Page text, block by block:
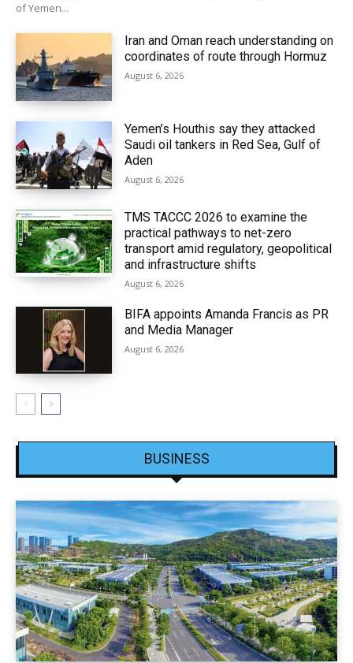
of Yemen...
Iran and Oman reach understanding on
coordinates of route through Hormuz
August 6, 2026
Yemen’s Houthis say they attacked
Saudi oil tankers in Red Sea, Gulf of
Aden
August 6, 2026
TMS TACCC 2026 to examine the
practical pathways to net-zero
transport amid regulatory, geopolitical
and infrastructure shifts
August 6, 2026
BIFA appoints Amanda Francis as PR
and Media Manager
August 6, 2026
BUSINESS